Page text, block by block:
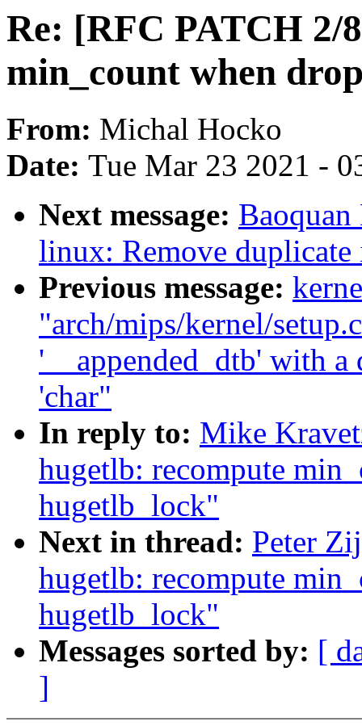
Re: [RFC PATCH 2/
min_count when
From: Michal Hocko
Date: Tue Mar 23 2021 -
Next message:
linux: Remove
Previous message:
"arch/mips/kernel/
'__appended_dtb' with
'char"
In reply to: Mike
hugetlb: recompute
hugetlb_lock"
Next in thread: Peter
hugetlb: recompute
hugetlb_lock"
Messages sorted by: [
]